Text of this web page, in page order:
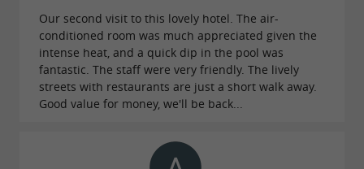
Our second visit to this lovely hotel. The air-
conditioned room was much appreciated given the
intense heat, and a quick dip in the pool was
fantastic. The staff were very friendly. The lively
streets with restaurants are just a short walk away.
Good value for money, we'll be back...